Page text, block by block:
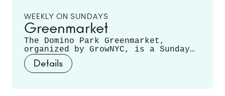
WEEKLY ON SUNDAYS
Greenmarket
The Domino Park Greenmarket,
organized by GrowNYC, is a Sunday
staple, featuring local farmers and
producers offering a variety of
fruits, vegetables, mushrooms,
Details